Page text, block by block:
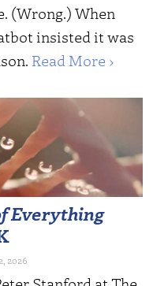
(Wrong.) When
insisted it was
Read More ›
Everything
2026